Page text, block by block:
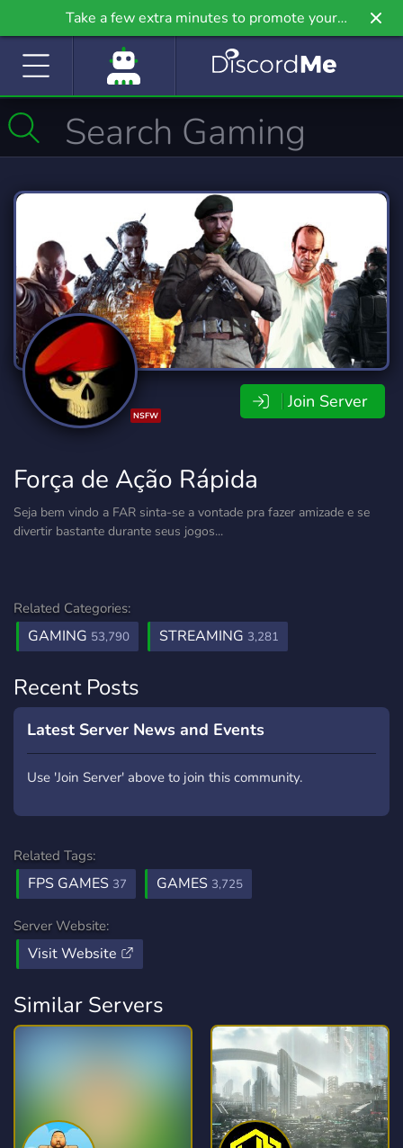
Take a few extra minutes to promote your
community even further on Griv.io, our newest
NSFW
Join Server
Força de Ação Rápida
Seja bem vindo a FAR sinta-se a vontade pra fazer amizade e se
divertir bastante durante seus jogos...
Related Categories:
GAMING 53,790 STREAMING 3,281
Recent Posts
Latest Server News and Events
Use 'Join Server' above to join this community.
Related Tags:
FPS GAMES 37 GAMES 3,725
Server Website:
Visit Website
Similar Servers